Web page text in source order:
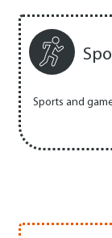
Sports and